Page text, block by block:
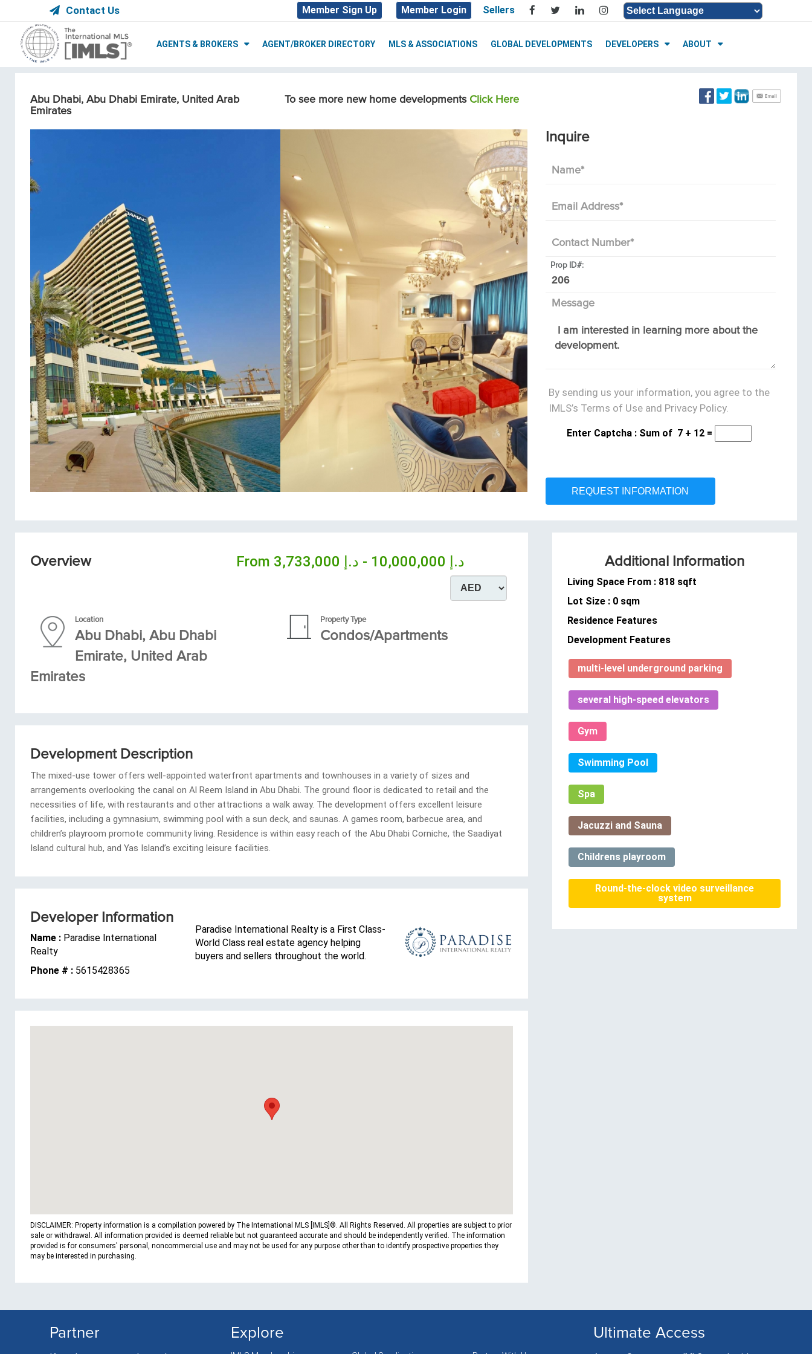
Contact Us Member Sign Up Member Login Sellers
AGENTS & BROKERS AGENT/BROKER DIRECTORY MLS & ASSOCIATIONS GLOBAL DEVELOPMENTS DEVELOPERS ABOUT
Abu Dhabi, Abu Dhabi Emirate, United Arab
Emirates
To see more new home developments Click Here
Inquire
Name*
Email Address*
Contact Number*
Prop ID#:
Message
By sending us your information, you agree to the
IMLS’s Terms of Use and Privacy Policy.
Enter Captcha : Sum of 7+ 12=
Overview From د.إ 10,000,000 - د.إ 3,733,000
Location
Abu Dhabi, Abu Dhabi
Emirate, United Arab
Emirates
Property Type
Condos/Apartments
Development Description
The mixed-use tower offers well-appointed waterfront apartments and townhouses in a variety of sizes and
arrangements overlooking the canal on Al Reem Island in Abu Dhabi. The ground floor is dedicated to retail and the
necessities of life, with restaurants and other attractions a walk away. The development offers excellent leisure
facilities, including a gymnasium, swimming pool with a sun deck, and saunas. A games room, barbecue area, and
children’s playroom promote community living. Residence is within easy reach of the Abu Dhabi Corniche, the Saadiyat
Island cultural hub, and Yas Island’s exciting leisure facilities.
Developer Information
Name : Paradise International
Realty
Phone # : 5615428365
Paradise International Realty is a First Class-
World Class real estate agency helping
buyers and sellers throughout the world.
DISCLAIMER: Property information is a compilation powered by The International MLS [IMLS]®. All Rights Reserved. All properties are subject to prior
sale or withdrawal. All information provided is deemed reliable but not guaranteed accurate and should be independently verified. The information
provided is for consumers' personal, noncommercial use and may not be used for any purpose other than to identify prospective properties they
may be interested in purchasing.
Additional Information
Living Space From : 818 sqft
Lot Size : 0 sqm
Residence Features
Development Features
multi-level underground parking
several high-speed elevators
Gym
Swimming Pool
Spa
Jacuzzi and Sauna
Childrens playroom
Round-the-clock video surveillance
system
Partner Explore Ultimate Access